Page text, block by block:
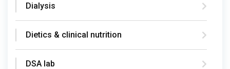
Dialysis
Dietics & clinical nutrition
DSA lab